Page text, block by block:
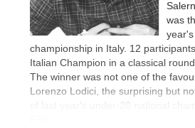
was
championship in Italy. 12
Italian Champion in a classical
The winner was not one of the
Lorenzo Lodici, the surprising but
of last year's under-20 national